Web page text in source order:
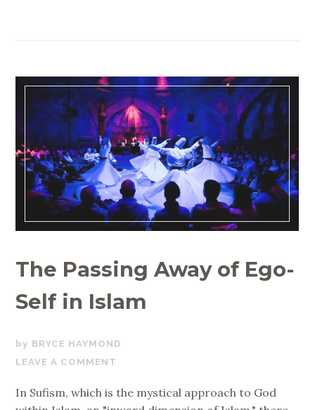
The Passing Away of Ego-
Self in Islam
MAY
15,
BRYCE HAYMOND
LEAVE A COMMENT
In Sufism, which is the mystical approach to God